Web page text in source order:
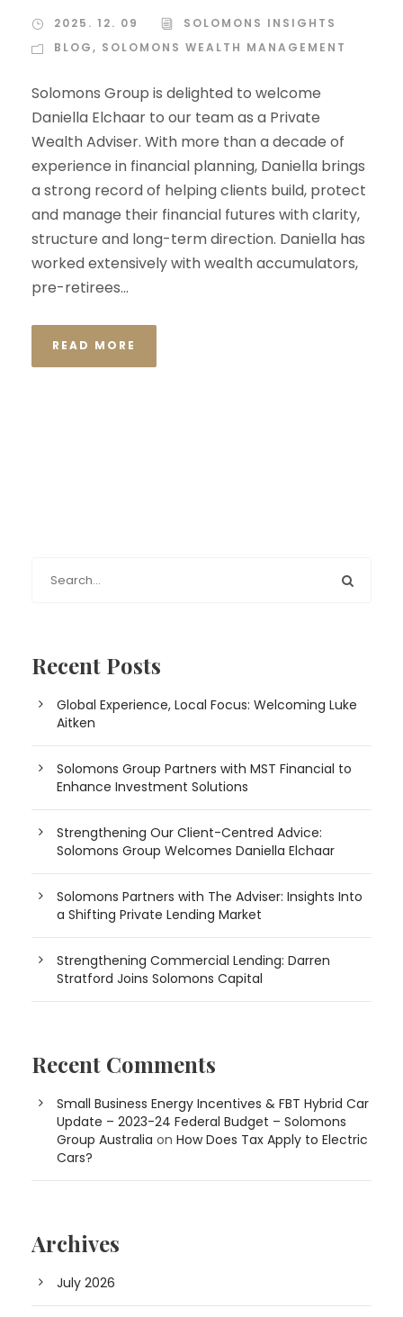
2025. 12. 09
SOLOMONS INSIGHTS
BLOG, SOLOMONS WEALTH MANAGEMENT
Solomons Group is delighted to welcome
Daniella Elchaar to our team as a Private
Wealth Adviser. With more than a decade of
experience in financial planning, Daniella brings
a strong record of helping clients build, protect
and manage their financial futures with clarity,
structure and long-term direction. Daniella has
worked extensively with wealth accumulators,
pre-retirees...
READ MORE
Recent Posts
Global Experience, Local Focus: Welcoming Luke
Aitken
Solomons Group Partners with MST Financial to
Enhance Investment Solutions
Strengthening Our Client-Centred Advice:
Solomons Group Welcomes Daniella Elchaar
Solomons Partners with The Adviser: Insights Into
a Shifting Private Lending Market
Strengthening Commercial Lending: Darren
Stratford Joins Solomons Capital
Recent Comments
Small Business Energy Incentives & FBT Hybrid Car
Update – 2023-24 Federal Budget – Solomons
Group Australia on How Does Tax Apply to Electric
Cars?
Archives
July 2026